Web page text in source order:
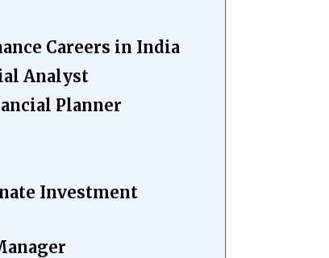
Careers in India
Analyst
Planner
Investment